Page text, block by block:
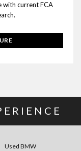
with current FCA
Used BMW